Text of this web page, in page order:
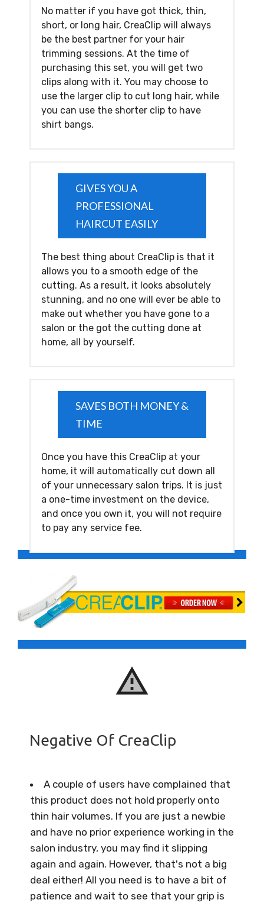
No matter if you have got thick, thin,
short, or long hair, CreaClip will always
be the best partner for your hair
trimming sessions. At the time of
purchasing this set, you will get two
clips along with it. You may choose to
use the larger clip to cut long hair, while
you can use the shorter clip to have
shirt bangs.
GIVES YOU A
PROFESSIONAL
HAIRCUT EASILY
The best thing about CreaClip is that it
allows you to a smooth edge of the
cutting. As a result, it looks absolutely
stunning, and no one will ever be able to
make out whether you have gone to a
salon or the got the cutting done at
home, all by yourself.
SAVES BOTH MONEY &
TIME
Once you have this CreaClip at your
home, it will automatically cut down all
of your unnecessary salon trips. It is just
a one-time investment on the device,
and once you own it, you will not require
to pay any service fee.
Negative Of CreaClip
A couple of users have complained that
this product does not hold properly onto
thin hair volumes. If you are just a newbie
and have no prior experience working in the
salon industry, you may find it slipping
again and again. However, that's not a big
deal either! All you need is to have a bit of
patience and wait to see that your grip is